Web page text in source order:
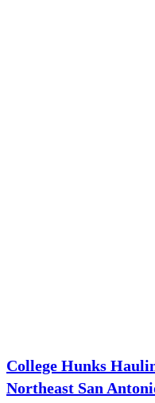
College Hunks
Northeast San